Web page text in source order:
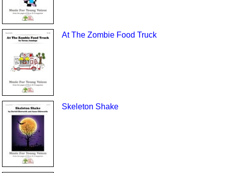
At The Zombie Food Truck
Skeleton Shake